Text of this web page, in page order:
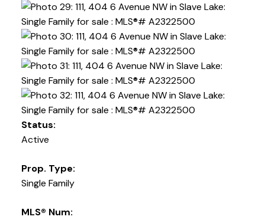
Status:
Active
Prop. Type:
Single Family
MLS® Num: